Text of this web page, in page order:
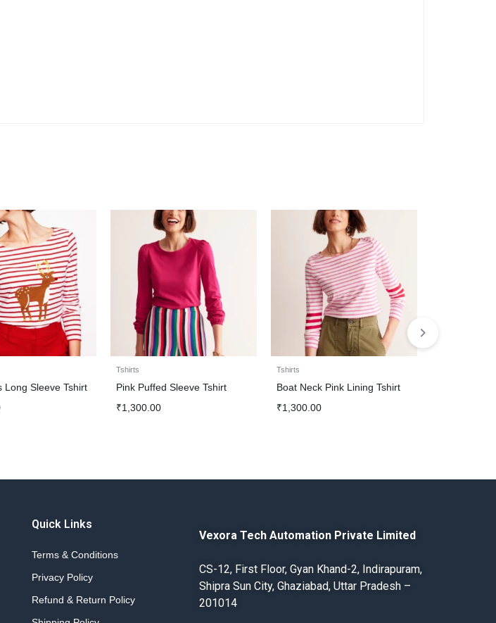
Long Sleeve Tshirt
Tshirts
Pink Puffed Sleeve Tshirt
₹1,300.00
Tshirts
Boat Neck Pink Lining Tshirt
₹1,300.00
Quick Links
Terms & Conditions
Privacy Policy
Refund & Return Policy
Vexora Tech Automation Private Limited
CS-12, First Floor, Gyan Khand-2, Indirapuram,
Shipra Sun City, Ghaziabad, Uttar Pradesh –
201014